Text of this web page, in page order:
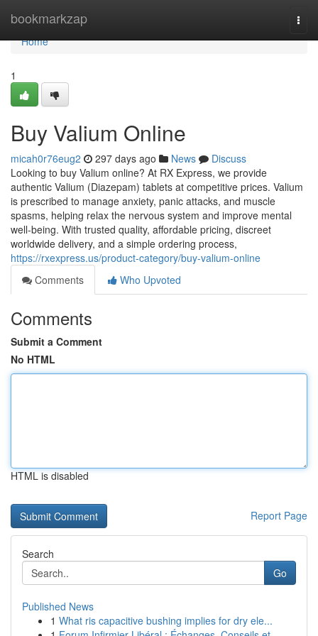
bookmarkzap
Home
Home
1
Buy Valium Online
micah0r76eug2 297 days ago News
Discuss
Looking to buy Valium online? At RX Express, we provide
authentic Valium (Diazepam) tablets at competitive prices. Valium
is prescribed to manage anxiety, panic attacks, and muscle
spasms, helping relax the nervous system and improve mental
well-being. With trusted quality, affordable pricing, discreet
worldwide delivery, and a simple ordering process,
https://rxexpress.us/product-category/buy-valium-online
Comments
Who Upvoted
Comments
Submit a Comment
No HTML
HTML is disabled
Report Page
Search
Go
Published News
1 What ris capacitive bushing implies for dry ele...